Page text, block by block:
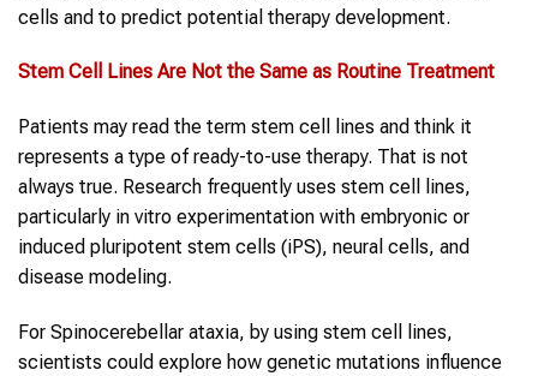
cells and to predict potential therapy development.
Stem Cell Lines Are Not the Same as Routine Treatment
Patients may read the term stem cell lines and think it
represents a type of ready-to-use therapy. That is not
always true. Research frequently uses stem cell lines,
particularly in vitro experimentation with embryonic or
induced pluripotent stem cells (iPS), neural cells, and
disease modeling.
For Spinocerebellar ataxia, by using stem cell lines,
scientists could explore how genetic mutations influence